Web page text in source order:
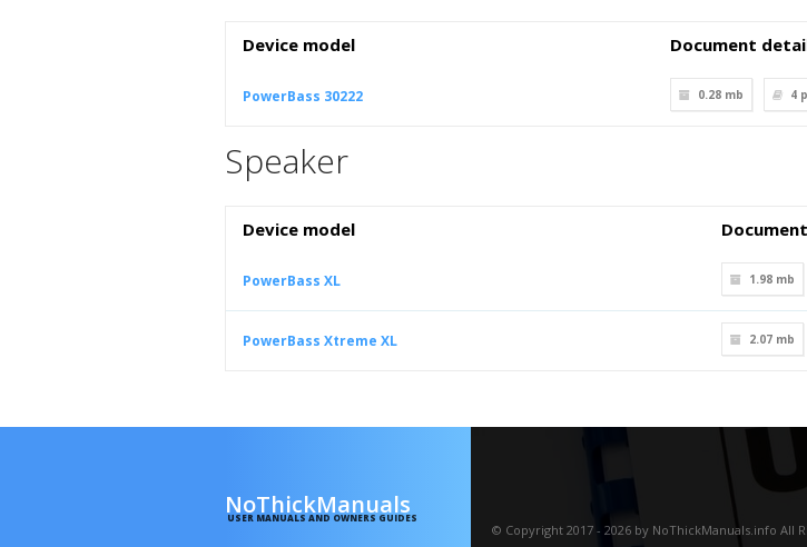
Device model Document
PowerBass 30222 0.28 mb 4
Speaker
Device model
PowerBass XL 1.98 mb
PowerBass Xtreme XL 2.07 mb
NoThickManuals
USER MANUALS AND OWNERS GUIDES
© Copyright 2017 - 2026 by NoThickManuals.info All